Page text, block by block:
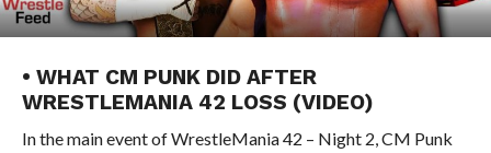
• WHAT CM PUNK DID AFTER
WRESTLEMANIA 42 LOSS (VIDEO)
In the main event of WrestleMania 42 – Night 2, CM Punk